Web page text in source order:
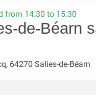
from 14:30 to 15:30
de-Béarn
64270 Salies-de-Béarn